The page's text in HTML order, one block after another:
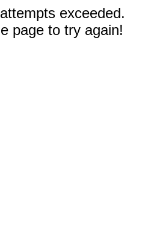
exceeded.
page to try again!